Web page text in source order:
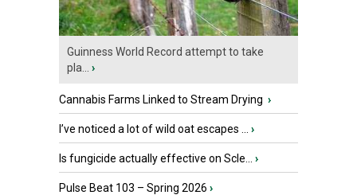
Guinness World Record attempt to take
pla...
›
Cannabis Farms Linked to Stream Drying ›
I’ve noticed a lot of wild oat escapes ... ›
Is fungicide actually effective on Scle... ›
Pulse Beat 103 – Spring 2026 ›